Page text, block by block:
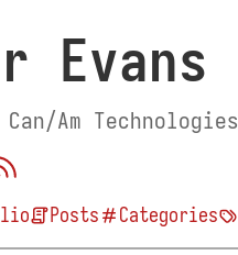
Evans
Am Technologies
Posts Categories